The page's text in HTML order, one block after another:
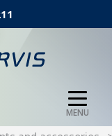
MENU